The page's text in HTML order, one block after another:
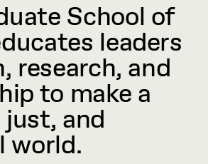
School of
leaders
research, and
to make a
and
world.